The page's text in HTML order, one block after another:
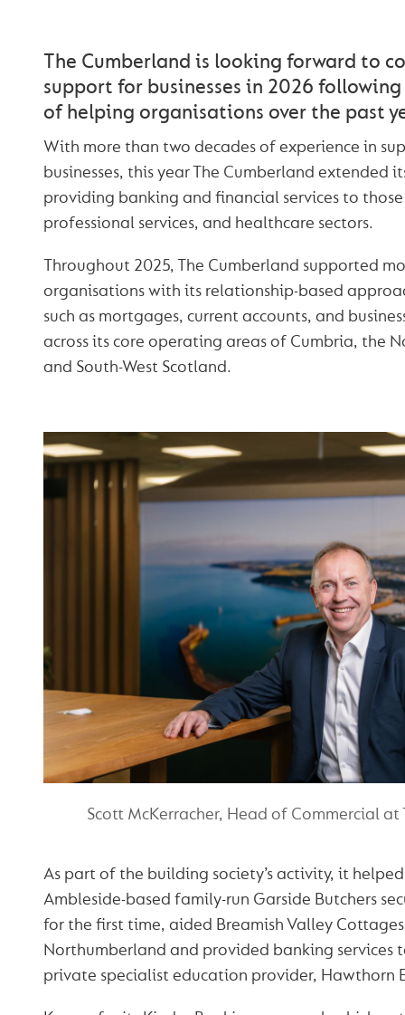
The Cumberland is looking forward to
support for businesses in 2026 following
of helping organisations over the past
With more than two decades of experience in
businesses, this year The Cumberland extended
providing banking and financial services to
professional services, and healthcare sectors.
Throughout 2025, The Cumberland supported
organisations with its relationship-based
such as mortgages, current accounts, and
across its core operating areas of Cumbria, the
and South-West Scotland.
Scott McKerracher, Head of Commercial at
As part of the building society’s activity, it
Ambleside-based family-run Garside Butchers
for the first time, aided Breamish Valley
Northumberland and provided banking services
private specialist education provider, Hawthorn